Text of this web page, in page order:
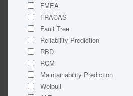
FMEA
FRACAS
Fault Tree
Reliability Prediction
RBD
RCM
Maintainability Prediction
Weibull